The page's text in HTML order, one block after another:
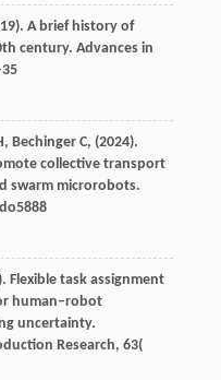
). A brief history of
century. Advances in
Bechinger C, (2024).
collective transport
swarm microrobots.
Flexible task assignment
human–robot
uncertainty.
Research, 63(